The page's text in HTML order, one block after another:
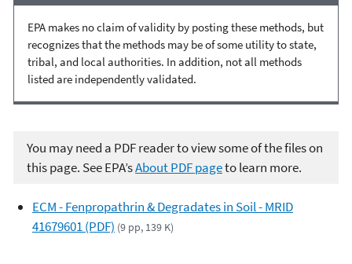
EPA makes no claim of validity by posting these methods, but
recognizes that the methods may be of some utility to state,
tribal, and local authorities. In addition, not all methods
listed are independently validated.
You may need a PDF reader to view some of the files on
this page. See EPA’sAbout PDF pageto learn more.
ECM - Fenpropathrin & Degradates in Soil - MRID
41679601 (PDF) (9 pp, 139 K)